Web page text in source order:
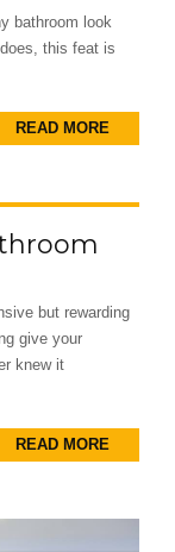
bathroom look
this feat is
READ MORE
but rewarding
give your
knew it
READ MORE